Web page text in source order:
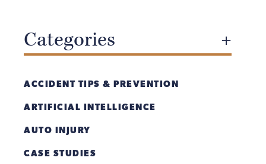
Categories
ACCIDENT TIPS & PREVENTION
ARTIFICIAL INTELLIGENCE
AUTO INJURY
CASE STUDIES